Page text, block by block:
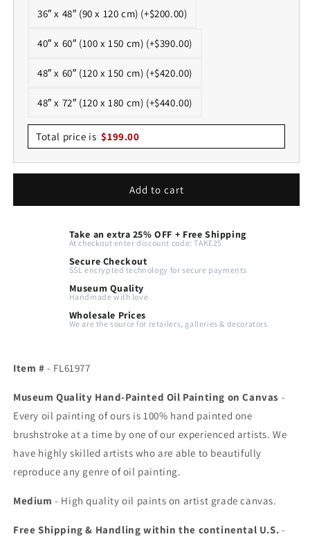
36″ x 48″ (90 x 120 cm) (+$200.00)
40″ x 60″ (100 x 150 cm) (+$390.00)
48″ x 60″ (120 x 150 cm) (+$420.00)
48″ x 72″ (120 x 180 cm) (+$440.00)
Total price is $199.00
Add to cart
Take an extra 25% OFF + Free Shipping
At checkout enter discount code: TAKE25
Secure Checkout
SSL encrypted technology for secure payments
Museum Quality
Handmade with love
Wholesale Prices
We are the source for retailers, galleries & decorators
Item # - FL61977
Museum Quality Hand-Painted Oil Painting on Canvas -
Every oil painting of ours is 100% hand painted one
brushstroke at a time by one of our experienced artists. We
have highly skilled artists who are able to beautifully
reproduce any genre of oil painting.
Medium - High quality oil paints on artist grade canvas.
Free Shipping & Handling within the continental U.S. -